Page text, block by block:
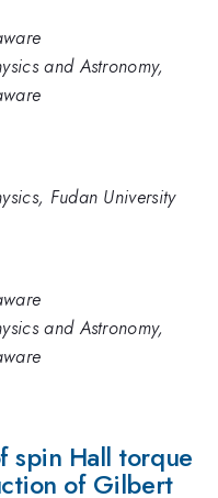
and Astronomy,
Fudan University
and Astronomy,
spin Hall torque
of Gilbert